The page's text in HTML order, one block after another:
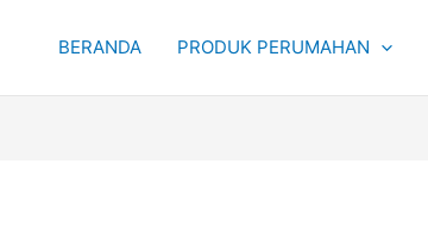
BERANDA PRODUK PERUMAHAN